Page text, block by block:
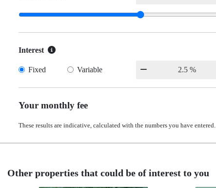
Interest
Fixed Variable
Your monthly fee
These results are indicative, calculated with the numbers you have entered.
Other properties that could be of interest to you